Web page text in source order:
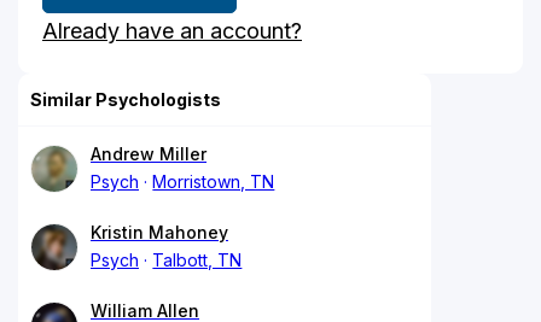
Already have an account?
Similar Psychologists
Andrew Miller
Psych
Morristown, TN
Kristin Mahoney
Psych
Talbott, TN
William Allen